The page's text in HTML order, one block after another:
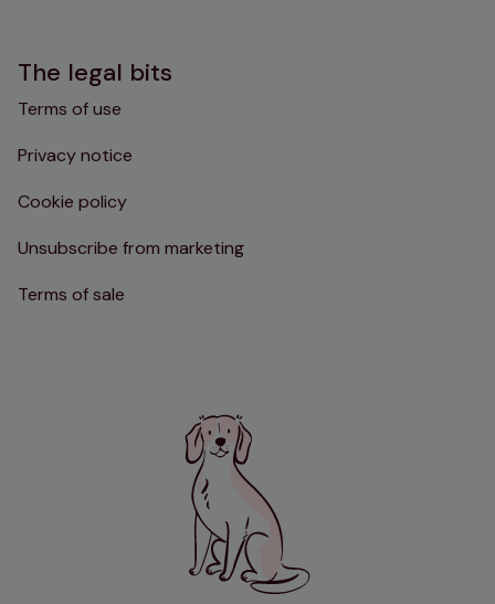
The legal bits
Terms of use
Privacy notice
Cookie policy
Unsubscribe from marketing
Terms of sale